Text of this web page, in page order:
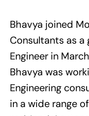
Bhavya joined
Consultants as
Engineer in
Bhavya was
Engineering
in a wide range